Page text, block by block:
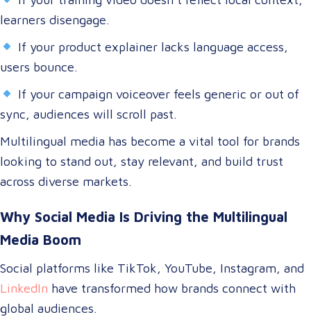
learners disengage.
If your product explainer lacks language access,
users bounce.
If your campaign voiceover feels generic or out of
sync, audiences will scroll past.
Multilingual media has become a vital tool for brands
looking to stand out, stay relevant, and build trust
across diverse markets.
Why Social Media Is Driving the Multilingual
Media Boom
Social platforms like TikTok, YouTube, Instagram, and
LinkedIn have transformed how brands connect with
global audiences.